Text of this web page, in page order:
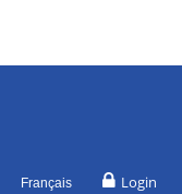
Français Login